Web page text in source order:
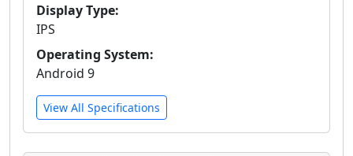
Display Type:
IPS
Operating System:
Android 9
View All Specifications